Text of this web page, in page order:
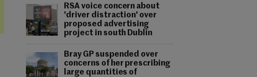
RSA voice concern about
'driver distraction' over
proposed advertising
project in south Dublin
Bray GP suspended over
concerns of her prescribing
large quantities of